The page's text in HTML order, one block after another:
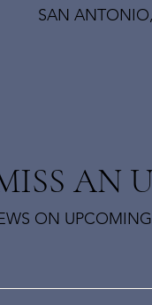
SAN
ON
AN